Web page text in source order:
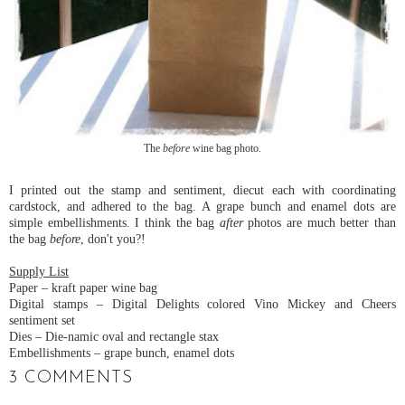
The before wine bag photo.
I printed out the stamp and sentiment, diecut each with coordinating
cardstock, and adhered to the bag. A grape bunch and enamel dots are
simple embellishments. I think the bag afterphotos are much better than
the bag before, don't you?!
Supply List
Paper – kraft paper wine bag
Digital stamps – Digital Delights colored Vino Mickey and Cheers
sentiment set
Dies – Die-namic oval and rectangle stax
Embellishments – grape bunch, enamel dots
3 COMMENTS